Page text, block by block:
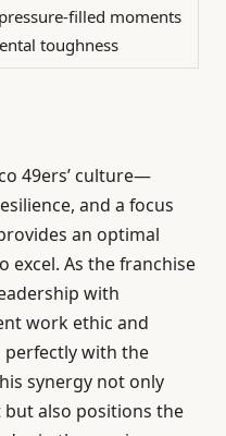
filled moments
toughness
49ers’ culture—
and a focus
an optimal
excel. As the franchise
with
work ethic and
with the
synergy not only
but also positions the